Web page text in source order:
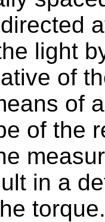
light
of
of
of the
in a
torque.